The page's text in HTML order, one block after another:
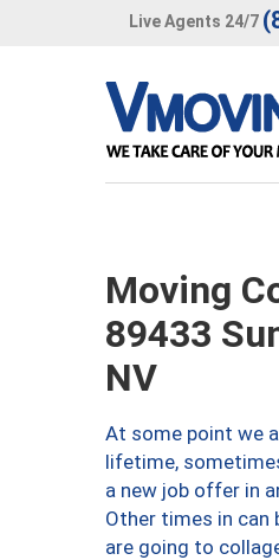
Live Agents 24/7
Moving
89433
NV
At some point we
lifetime,
a new job offer in
Other times in can
are going to